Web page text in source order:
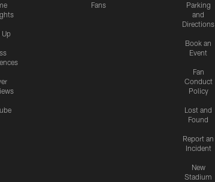
Up
Fans
Parking
and
Directions
Book an
Event
Fan
Conduct
Policy
Lost and
Found
Report an
Incident
New
Stadium